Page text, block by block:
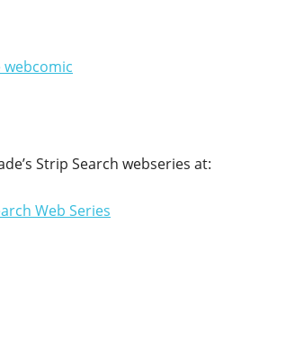
Strip Search webseries at:
Web Series